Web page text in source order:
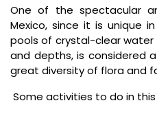
One of the spectacular
Mexico, since it is unique
pools of crystal-clear
and depths, is considered
great diversity of flora and
Some activities to do in